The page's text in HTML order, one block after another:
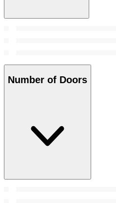
Number of Doors